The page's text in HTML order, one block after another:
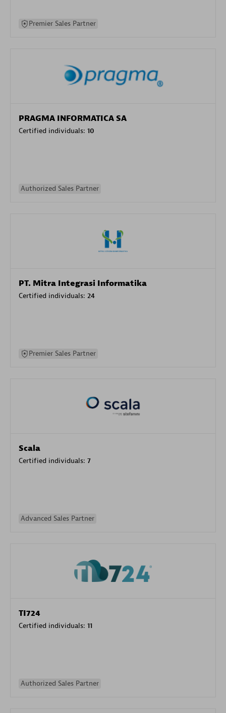
Premier Sales Partner
PRAGMA INFORMATICA SA
Certified individuals: 10
Authorized Sales Partner
PT. Mitra Integrasi Informatika
Certified individuals: 24
Premier Sales Partner
Scala
Certified individuals: 7
Advanced Sales Partner
TI724
Certified individuals: 11
Authorized Sales Partner